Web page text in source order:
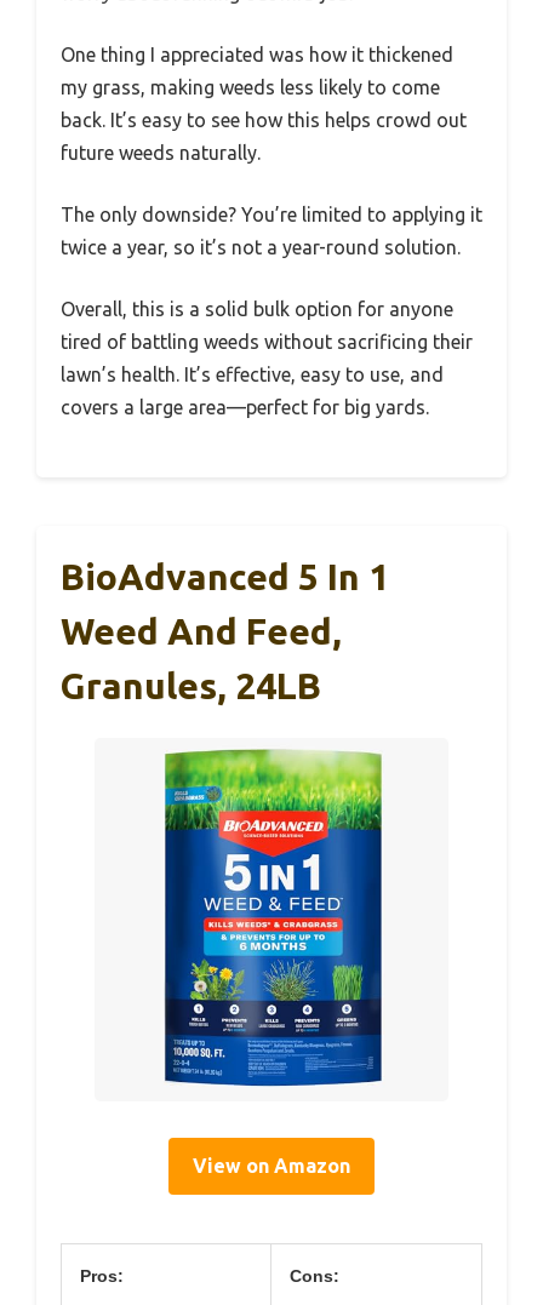
One thing I appreciated was how it thickened
my grass, making weeds less likely to come
back. It’s easy to see how this helps crowd out
future weeds naturally.
The only downside? You’re limited to applying it
twice a year, so it’s not a year-round solution.
Overall, this is a solid bulk option for anyone
tired of battling weeds without sacrificing their
lawn’s health. It’s effective, easy to use, and
covers a large area—perfect for big yards.
BioAdvanced 5 In 1
Weed And Feed,
Granules, 24LB
View on Amazon
Pros: Cons: